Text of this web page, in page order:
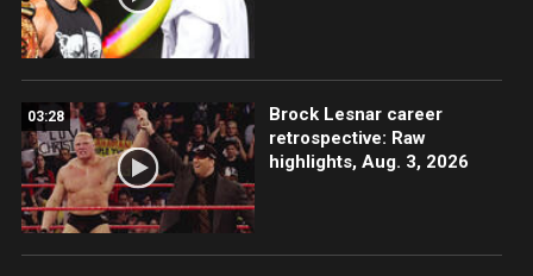
03:28
Brock Lesnar career
retrospective: Raw
highlights, Aug. 3, 2026